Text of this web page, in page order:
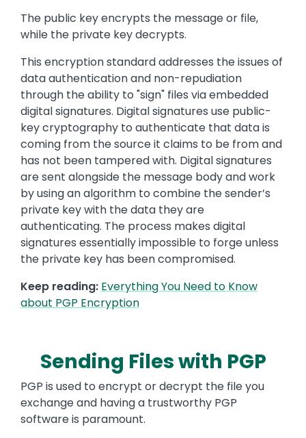
The public key encrypts the message or file,
while the private key decrypts.
This encryption standard addresses the issues of
data authentication and non-repudiation
through the ability to "sign" files via embedded
digital signatures. Digital signatures use public-
key cryptography to authenticate that data is
coming from the source it claims to be from and
has not been tampered with. Digital signatures
are sent alongside the message body and work
by using an algorithm to combine the sender’s
private key with the data they are
authenticating. The process makes digital
signatures essentially impossible to forge unless
the private key has been compromised.
Keep reading: Everything You Need to Know
about PGP Encryption
Sending Files with PGP
PGP is used to encrypt or decrypt the file you
exchange and having a trustworthy PGP
software is paramount.